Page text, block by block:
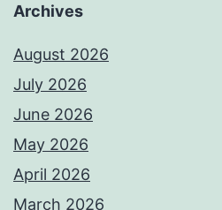
Archives
August 2026
July 2026
June 2026
May 2026
April 2026
March 2026